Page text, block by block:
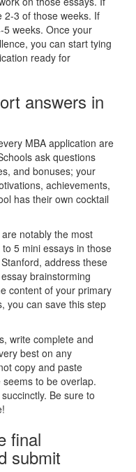
2-3 of those weeks. If
weeks. Once your
you can start tying
ready for
answers in
MBA application are
ask questions
and bonuses; your
achievements,
has their own cocktail
are notably the most
5 mini essays in those
address these
brainstorming
content of your primary
you can save this step
write complete and
best on any
copy and paste
to be overlap.
Be sure to
final
submit